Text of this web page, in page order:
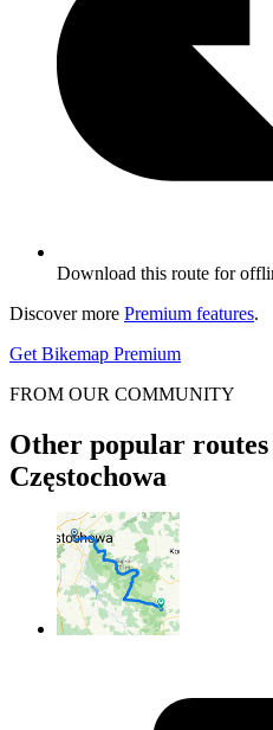
Download this route for
Discover more Premium features.
Get Bikemap Premium
FROM OUR COMMUNITY
Other popular
Częstochowa